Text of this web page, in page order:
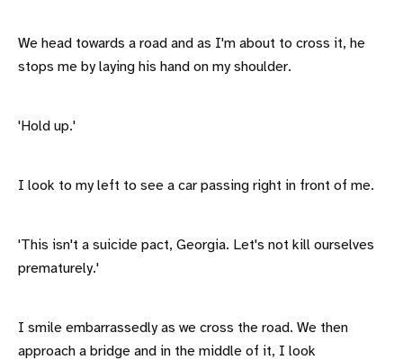
We head towards a road and as I'm about to cross it, he
stops me by laying his hand on my shoulder.
'Hold up.'
I look to my left to see a car passing right in front of me.
'This isn't a suicide pact, Georgia. Let's not kill ourselves
prematurely.'
I smile embarrassedly as we cross the road. We then
approach a bridge and in the middle of it, I look